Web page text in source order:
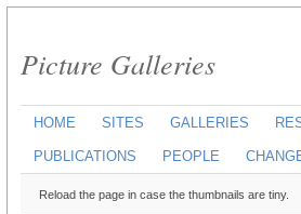
Picture Galleries
HOME SITES GALLERIES
PUBLICATIONS PEOPLE
Reload the page in case the thumbnails are tiny.